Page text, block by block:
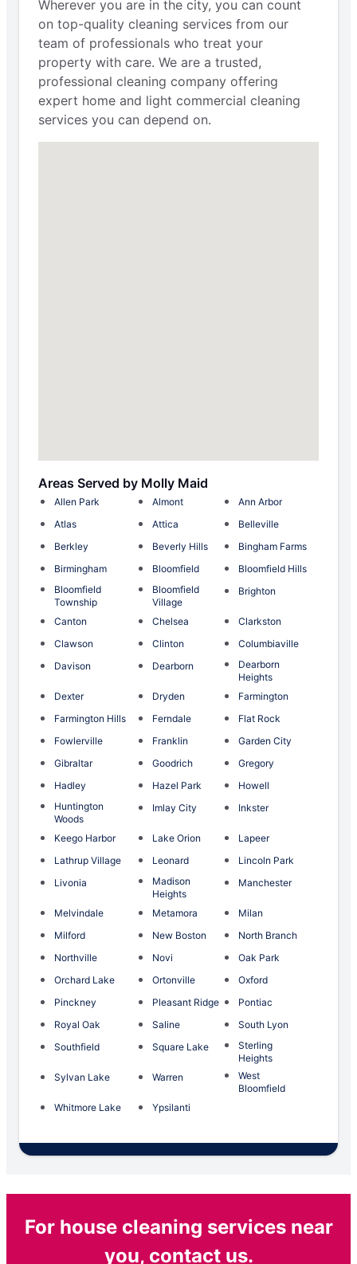
Wherever you are in the city, you can count
on top-quality cleaning services from our
team of professionals who treat your
property with care. We are a trusted,
professional cleaning company offering
expert home and light commercial cleaning
services you can depend on.
Areas Served by Molly Maid
Allen Park Almont
Ann Arbor
Atlas
Attica
Belleville
Berkley
Beverly Hills
Bingham Farms
Birmingham
Bloomfield
Bloomfield Hills
Bloomfield
Township
Bloomfield
Village
Brighton
Canton Chelsea
Clarkston
Clawson
Clinton
Columbiaville
Davison
Dearborn
Dearborn
Heights
Dexter
Dryden
Farmington
Farmington Hills
Ferndale
Flat Rock
Fowlerville
Franklin
Garden City
Gibraltar
Goodrich
Gregory
Hadley
Hazel Park
Howell
Huntington
Woods
Imlay City Inkster
Keego Harbor Lake Orion
Lapeer
Lathrup Village
Leonard
Lincoln Park
Livonia
Madison
Heights
Manchester
Melvindale Metamora
Milan
Milford
New Boston
North Branch
Northville
Novi
Oak Park
Orchard Lake
Ortonville
Oxford
Pinckney
Pleasant Ridge
Pontiac
Royal Oak
Saline
South Lyon
Southfield
Square Lake
Sterling
Heights
Sylvan Lake
Warren
West
Bloomfield
Whitmore Lake
Ypsilanti
For house cleaning services near
you, contact us.